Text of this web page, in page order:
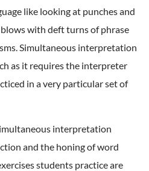
like looking at punches and
with deft turns of phrase
Simultaneous interpretation
as it requires the interpreter
in a very particular set of
interpretation
and the honing of word
students practice are